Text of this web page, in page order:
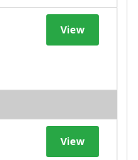
View
View